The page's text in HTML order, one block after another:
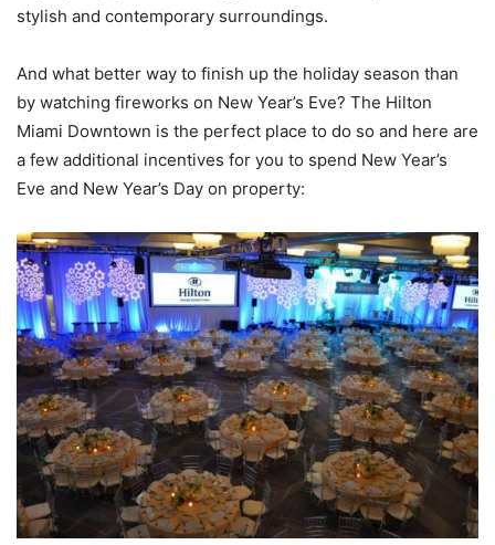
stylish and contemporary surroundings.
And what better way to finish up the holiday season than
by watching fireworks on New Year’s Eve? The Hilton
Miami Downtown is the perfect place to do so and here are
a few additional incentives for you to spend New Year’s
Eve and New Year’s Day on property: